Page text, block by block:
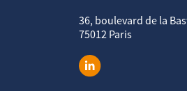
36, boulevard de la
75012 Paris